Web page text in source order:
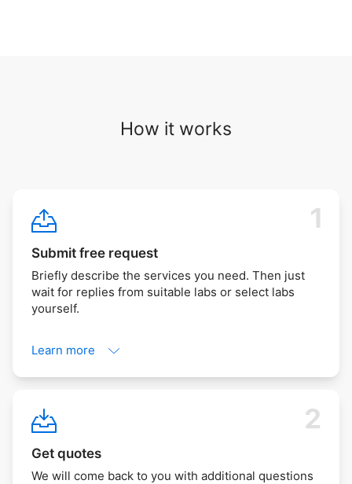
How it works
Submit free request
Briefly describe the services you need. Then just
wait for replies from suitable labs or select labs
yourself.
Learn more
Get quotes
We will come back to you with additional questions